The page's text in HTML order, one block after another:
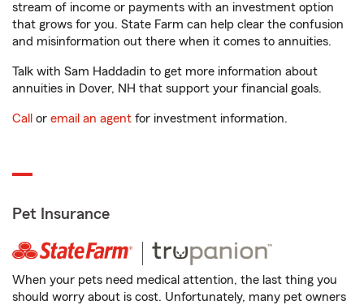
stream of income or payments with an investment option
that grows for you. State Farm can help clear the confusion
and misinformation out there when it comes to annuities.
Talk with Sam Haddadin to get more information about
annuities in Dover, NH that support your financial goals.
Call or email an agent for investment information.
Pet Insurance
When your pets need medical attention, the last thing you
should worry about is cost. Unfortunately, many pet owners